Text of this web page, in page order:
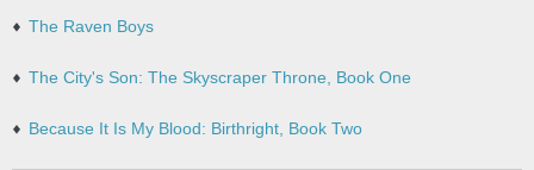
The Raven Boys
The City's Son: The Skyscraper Throne, Book One
Because It Is My Blood: Birthright, Book Two